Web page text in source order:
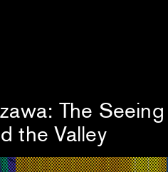
The
the Valley